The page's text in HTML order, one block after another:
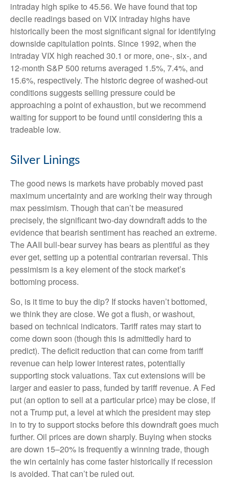
intraday high spike to 45.56. We have found that top
decile readings based on VIX intraday highs have
historically been the most significant signal for identifying
downside capitulation points. Since 1992, when the
intraday VIX high reached 30.1 or more, one-, six-, and
12-month S&P 500 returns averaged 1.5%, 7.4%, and
15.6%, respectively. The historic degree of washed-out
conditions suggests selling pressure could be
approaching a point of exhaustion, but we recommend
waiting for support to be found until considering this a
tradeable low.
Silver Linings
The good news is markets have probably moved past
maximum uncertainty and are working their way through
max pessimism. Though that can’t be measured
precisely, the significant two-day downdraft adds to the
evidence that bearish sentiment has reached an extreme.
The AAII bull-bear survey has bears as plentiful as they
ever get, setting up a potential contrarian reversal. This
pessimism is a key element of the stock market’s
bottoming process.
So, is it time to buy the dip? If stocks haven’t bottomed,
we think they are close. We got a flush, or washout,
based on technical indicators. Tariff rates may start to
come down soon (though this is admittedly hard to
predict). The deficit reduction that can come from tariff
revenue can help lower interest rates, potentially
supporting stock valuations. Tax cut extensions will be
larger and easier to pass, funded by tariff revenue. A Fed
put (an option to sell at a particular price) may be close, if
not a Trump put, a level at which the president may step
in to try to support stocks before this downdraft goes much
further. Oil prices are down sharply. Buying when stocks
are down 15–20% is frequently a winning trade, though
the win certainly has come faster historically if recession
is avoided. That can’t be ruled out.